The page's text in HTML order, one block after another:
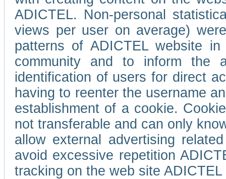
ADICTEL. Non-personal
views per user on average)
patterns of ADICTEL website
community and to inform the
identification of users for direct
having to reenter the username
establishment of a cookie.
not transferable and can only
allow external advertising
avoid excessive repetition
tracking on the web site